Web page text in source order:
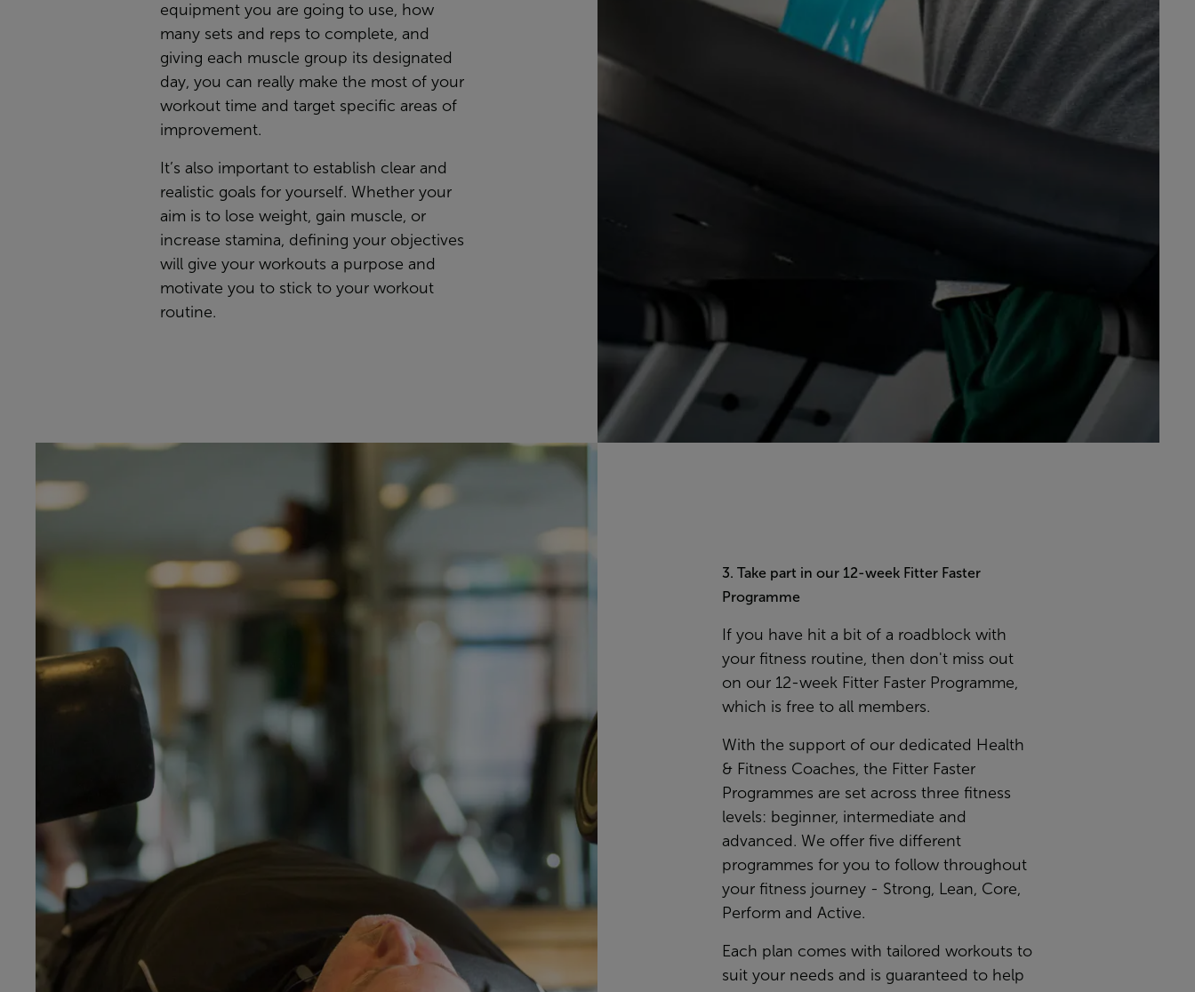
equipment you are going to use, how
many sets and reps to complete, and
giving each muscle group its designated
day, you can really make the most of your
workout time and target specific areas of
improvement.
It’s also important to establish clear and
realistic goals for yourself. Whether your
aim is to lose weight, gain muscle, or
increase stamina, defining your objectives
will give your workouts a purpose and
motivate you to stick to your workout
routine.
3. Take part in our 12-week Fitter Faster
Programme
If you have hit a bit of a roadblock with
your fitness routine, then don't miss out
on our 12-week Fitter Faster Programme,
which is free to all members.
With the support of our dedicated Health
& Fitness Coaches, the Fitter Faster
Programmes are set across three fitness
levels: beginner, intermediate and
advanced. We offer five different
programmes for you to follow throughout
your fitness journey - Strong, Lean, Core,
Perform and Active.
Each plan comes with tailored workouts to
suit your needs and is guaranteed to help